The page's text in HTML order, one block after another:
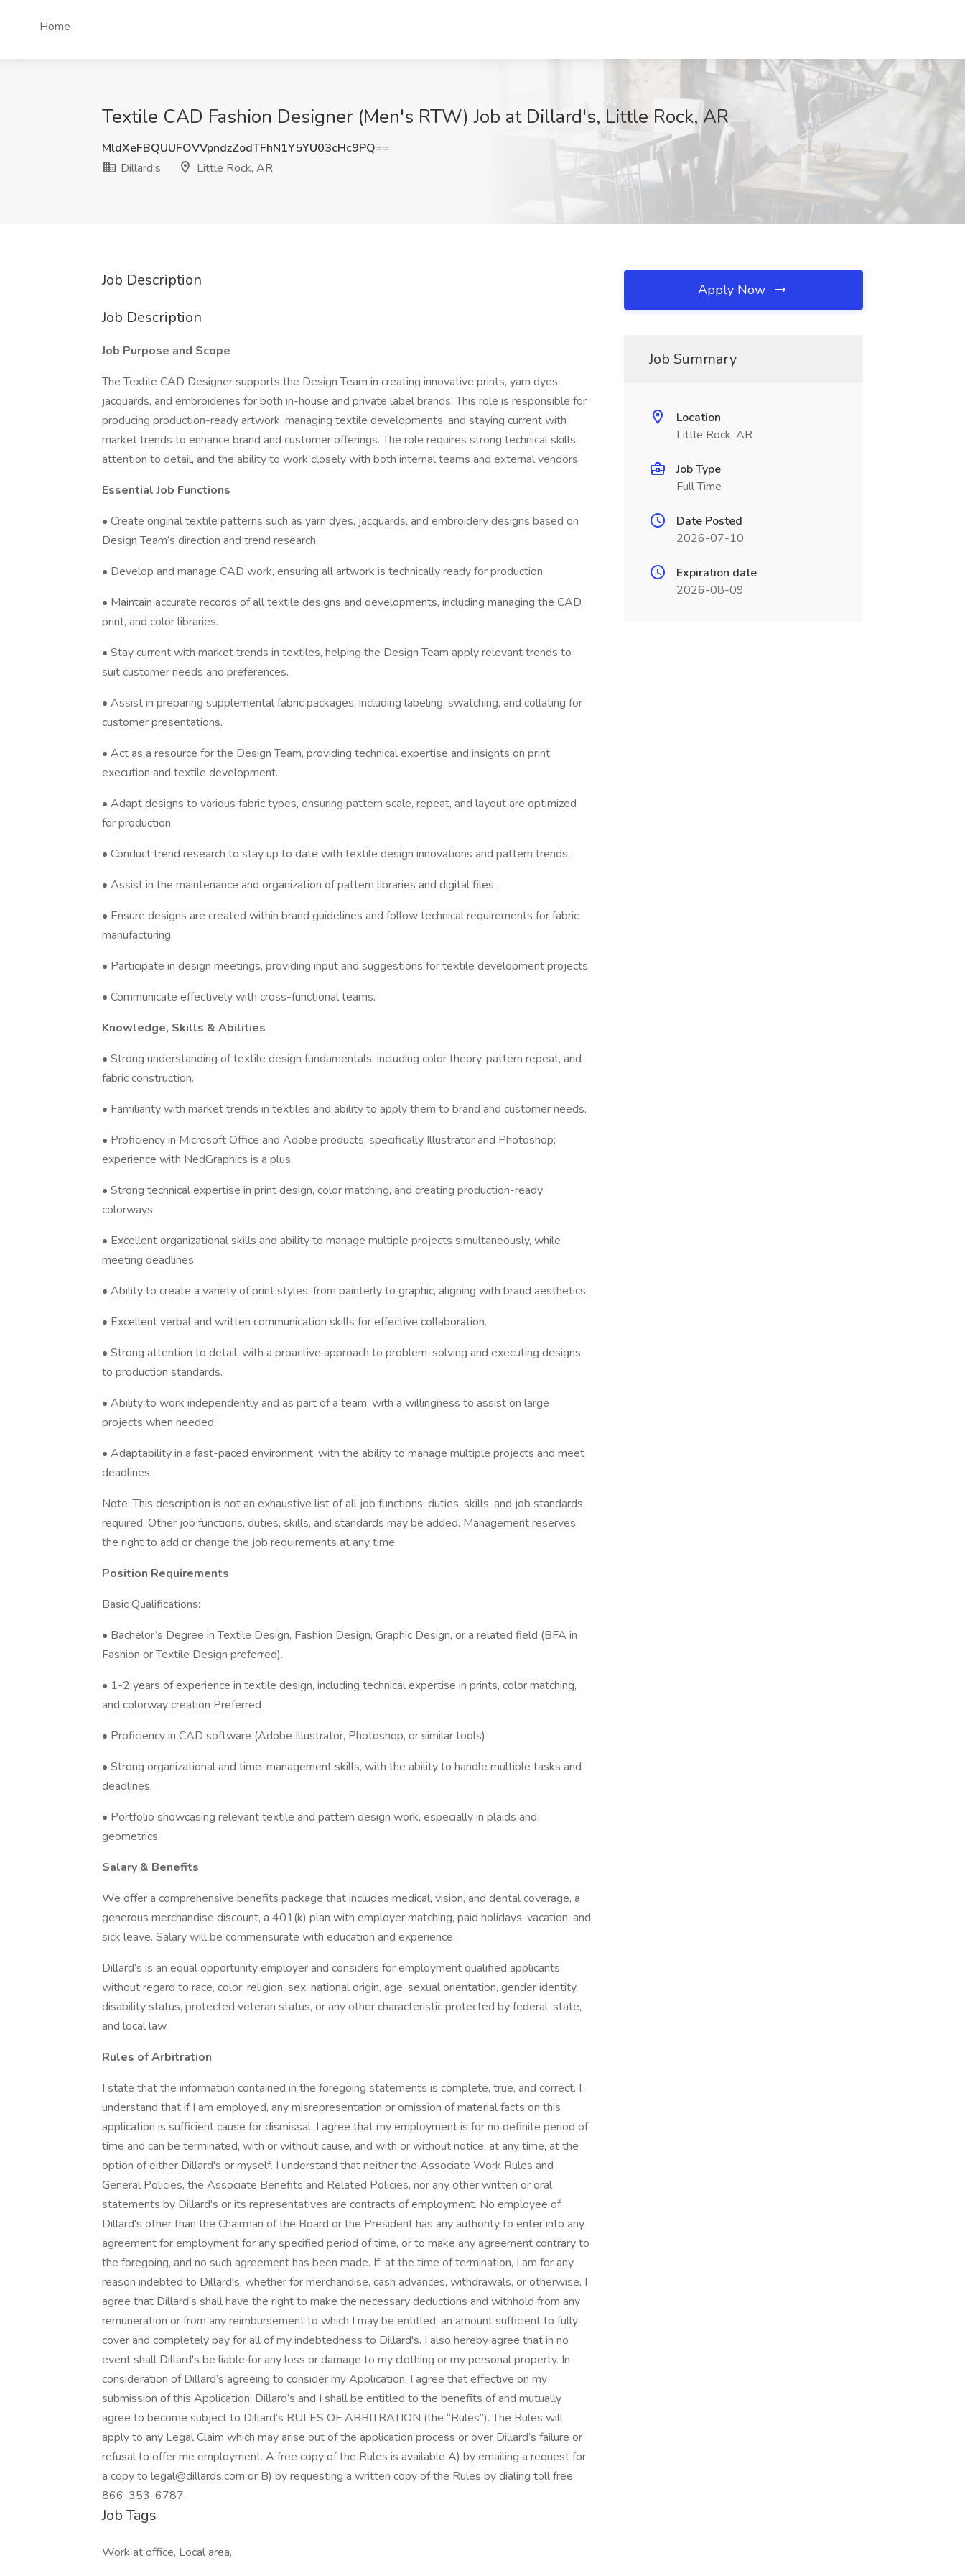
Home
Textile CAD Fashion Designer (Men's RTW) Job at Dillard's, Little Rock, AR
MldXeFBQUUFOVVpndzZodTFhN1Y5YU03cHc9PQ==
Dillard's
Little Rock, AR
Job Description
Job Description
Job Purpose and Scope
The Textile CAD Designer supports the Design Team in creating innovative prints, yarn dyes,
jacquards, and embroideries for both in-house and private label brands. This role is responsible for
producing production-ready artwork, managing textile developments, and staying current with
market trends to enhance brand and customer offerings. The role requires strong technical skills,
attention to detail, and the ability to work closely with both internal teams and external vendors.
Essential Job Functions
• Create original textile patterns such as yarn dyes, jacquards, and embroidery designs based on
Design Team’s direction and trend research.
• Develop and manage CAD work, ensuring all artwork is technically ready for production.
• Maintain accurate records of all textile designs and developments, including managing the CAD,
print, and color libraries.
• Stay current with market trends in textiles, helping the Design Team apply relevant trends to
suit customer needs and preferences.
• Assist in preparing supplemental fabric packages, including labeling, swatching, and collating for
customer presentations.
• Act as a resource for the Design Team, providing technical expertise and insights on print
execution and textile development.
• Adapt designs to various fabric types, ensuring pattern scale, repeat, and layout are optimized
for production.
• Conduct trend research to stay up to date with textile design innovations and pattern trends.
• Assist in the maintenance and organization of pattern libraries and digital files.
• Ensure designs are created within brand guidelines and follow technical requirements for fabric
manufacturing.
• Participate in design meetings, providing input and suggestions for textile development projects.
• Communicate effectively with cross-functional teams.
Knowledge, Skills & Abilities
• Strong understanding of textile design fundamentals, including color theory, pattern repeat, and
fabric construction.
• Familiarity with market trends in textiles and ability to apply them to brand and customer needs.
• Proficiency in Microsoft Office and Adobe products, specifically Illustrator and Photoshop;
experience with NedGraphics is a plus.
• Strong technical expertise in print design, color matching, and creating production-ready
colorways.
• Excellent organizational skills and ability to manage multiple projects simultaneously, while
meeting deadlines.
• Ability to create a variety of print styles, from painterly to graphic, aligning with brand aesthetics.
• Excellent verbal and written communication skills for effective collaboration.
• Strong attention to detail, with a proactive approach to problem-solving and executing designs
to production standards.
• Ability to work independently and as part of a team, with a willingness to assist on large
projects when needed.
• Adaptability in a fast-paced environment, with the ability to manage multiple projects and meet
deadlines.
Note: This description is not an exhaustive list of all job functions, duties, skills, and job standards
required. Other job functions, duties, skills, and standards may be added. Management reserves
the right to add or change the job requirements at any time.
Position Requirements
Basic Qualifications:
• Bachelor’s Degree in Textile Design, Fashion Design, Graphic Design, or a related field (BFA in
Fashion or Textile Design preferred).
• 1-2 years of experience in textile design, including technical expertise in prints, color matching,
and colorway creation Preferred
• Proficiency in CAD software (Adobe Illustrator, Photoshop, or similar tools)
• Strong organizational and time-management skills, with the ability to handle multiple tasks and
deadlines.
• Portfolio showcasing relevant textile and pattern design work, especially in plaids and
geometrics.
Salary & Benefits
We offer a comprehensive benefits package that includes medical, vision, and dental coverage, a
generous merchandise discount, a 401(k) plan with employer matching, paid holidays, vacation, and
sick leave. Salary will be commensurate with education and experience.
Dillard’s is an equal opportunity employer and considers for employment qualified applicants
without regard to race, color, religion, sex, national origin, age, sexual orientation, gender identity,
disability status, protected veteran status, or any other characteristic protected by federal, state,
and local law.
Rules of Arbitration
I state that the information contained in the foregoing statements is complete, true, and correct. I
understand that if I am employed, any misrepresentation or omission of material facts on this
application is sufficient cause for dismissal. I agree that my employment is for no definite period of
time and can be terminated, with or without cause, and with or without notice, at any time, at the
option of either Dillard's or myself. I understand that neither the Associate Work Rules and
General Policies, the Associate Benefits and Related Policies, nor any other written or oral
statements by Dillard's or its representatives are contracts of employment. No employee of
Dillard's other than the Chairman of the Board or the President has any authority to enter into any
agreement for employment for any specified period of time, or to make any agreement contrary to
the foregoing, and no such agreement has been made. If, at the time of termination, I am for any
reason indebted to Dillard's, whether for merchandise, cash advances, withdrawals, or otherwise, I
agree that Dillard's shall have the right to make the necessary deductions and withhold from any
remuneration or from any reimbursement to which I may be entitled, an amount sufficient to fully
cover and completely pay for all of my indebtedness to Dillard's. I also hereby agree that in no
event shall Dillard's be liable for any loss or damage to my clothing or my personal property. In
consideration of Dillard’s agreeing to consider my Application, I agree that effective on my
submission of this Application, Dillard’s and I shall be entitled to the benefits of and mutually
agree to become subject to Dillard’s RULES OF ARBITRATION (the “Rules”). The Rules will
apply to any Legal Claim which may arise out of the application process or over Dillard’s failure or
refusal to offer me employment. A free copy of the Rules is available A) by emailing a request for
a copy to legal@dillards.com or B) by requesting a written copy of the Rules by dialing toll free
866-353-6787.
Job Tags
Work at office, Local area,
Apply Now
Job Summary
Location
Little Rock, AR
Job Type
Full Time
Date Posted
2026-07-10
Expiration date
2026-08-09